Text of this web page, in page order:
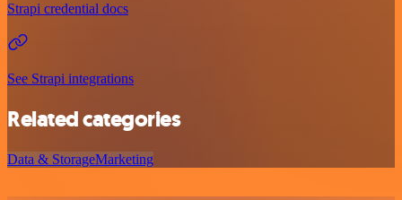
Strapi credential docs
See Strapi integrations
Related categories
Data & StorageMarketing